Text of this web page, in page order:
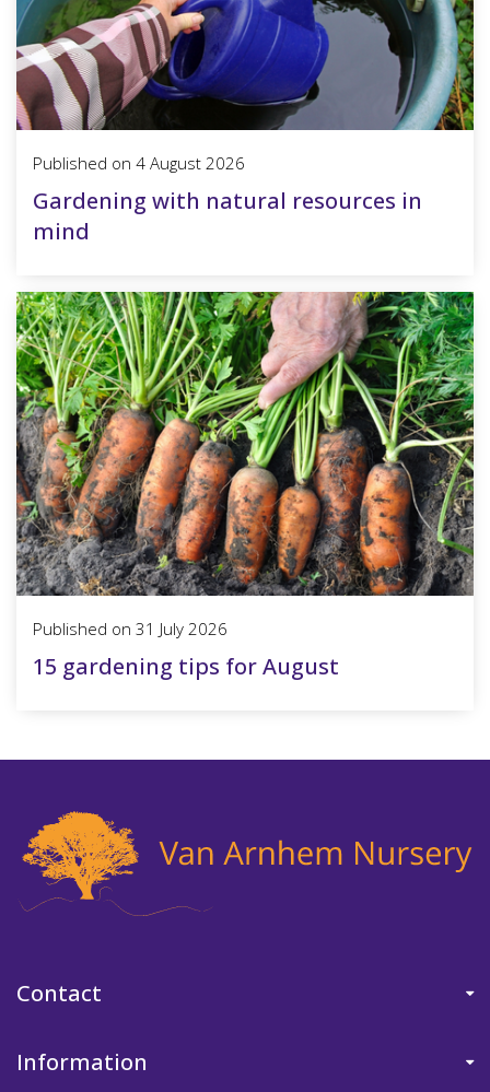
Gardening with natural resources in
mind
Published on 4 August 2026
15 gardening tips for August
Published on 31 July 2026
Contact
Information